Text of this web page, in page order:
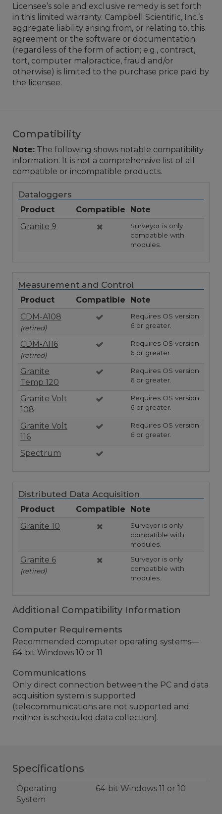
Licensee’s sole and exclusive remedy is set forth
in this limited warranty. Campbell Scientific, Inc.’s
aggregate liability arising from, or relating to, this
agreement or the software or documentation
(regardless of the form of action; e.g., contract,
tort, computer malpractice, fraud and/or
otherwise) is limited to the purchase price paid by
the licensee.
Compatibility
Note: The following shows notable compatibility
information. It is not a comprehensive list of all
compatible or incompatible products.
Dataloggers
Product Compatible
Note
Granite 9
Surveyor is only
compatible with
modules.
Measurement and Control
Product Compatible
Note
CDM-A108
(retired)
Requires OS version
6 or greater.
CDM-A116
(retired)
Requires OS version
6 or greater.
Granite
Temp 120
Requires OS version
6 or greater.
Granite Volt
108
Requires OS version
6 or greater.
Granite Volt
116
Requires OS version
6 or greater.
Spectrum
Distributed Data Acquisition
Product Compatible
Note
Granite 10
Surveyor is only
compatible with
modules.
Granite 6
(retired)
Surveyor is only
compatible with
modules.
Additional Compatibility Information
Computer Requirements
Recommended computer operating systems—
64-bit Windows 10 or 11
Communications
Only direct connection between the PC and data
acquisition system is supported
(telecommunications are not supported and
neither is scheduled data collection).
Specifications
Operating
System
64-bit Windows 11 or 10